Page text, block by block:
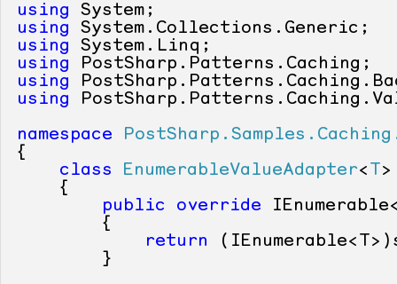
using
using
using
using
using
using
namespace
{
class
EnumerableValueAdapter< T
    {
public
override
        {
return
        }